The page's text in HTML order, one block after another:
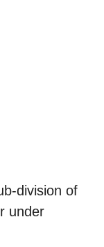
division of
under